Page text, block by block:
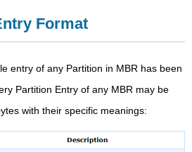
Format
entry of any Partition in MBR has been
Partition Entry of any MBR may be
with their specific meanings: